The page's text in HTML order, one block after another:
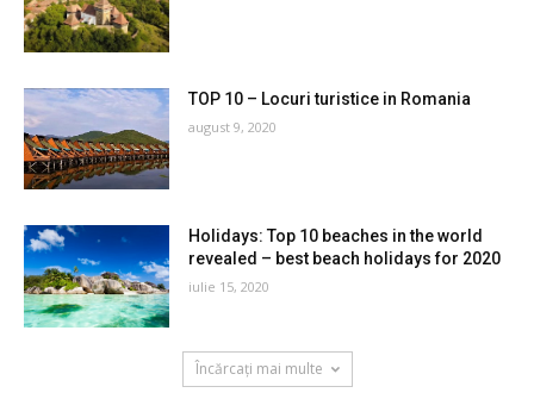
TOP 10 – Locuri turistice in Romania
august 9, 2020
Holidays: Top 10 beaches in the world
revealed – best beach holidays for 2020
iulie 15, 2020
Încărcați mai multe